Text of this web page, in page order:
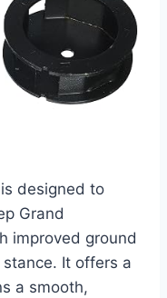
designed to
Grand
improved ground
It offers a
a smooth,